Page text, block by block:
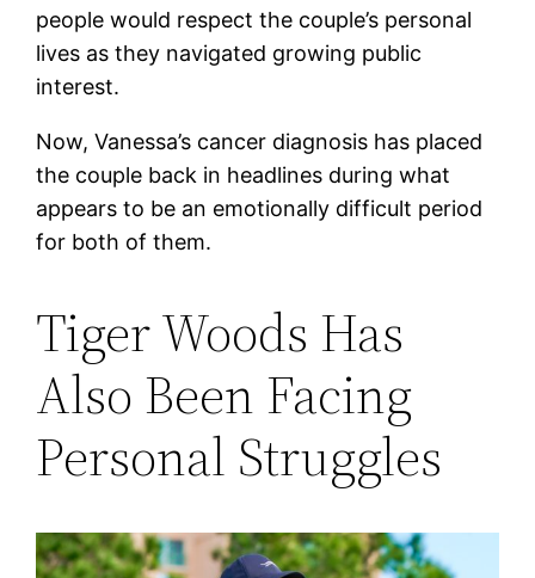
people would respect the couple’s personal
lives as they navigated growing public
interest.
Now, Vanessa’s cancer diagnosis has placed
the couple back in headlines during what
appears to be an emotionally difficult period
for both of them.
Tiger Woods Has
Also Been Facing
Personal Struggles